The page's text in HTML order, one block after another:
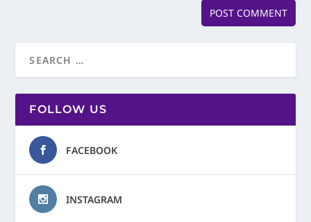
FOLLOW US
FACEBOOK
INSTAGRAM